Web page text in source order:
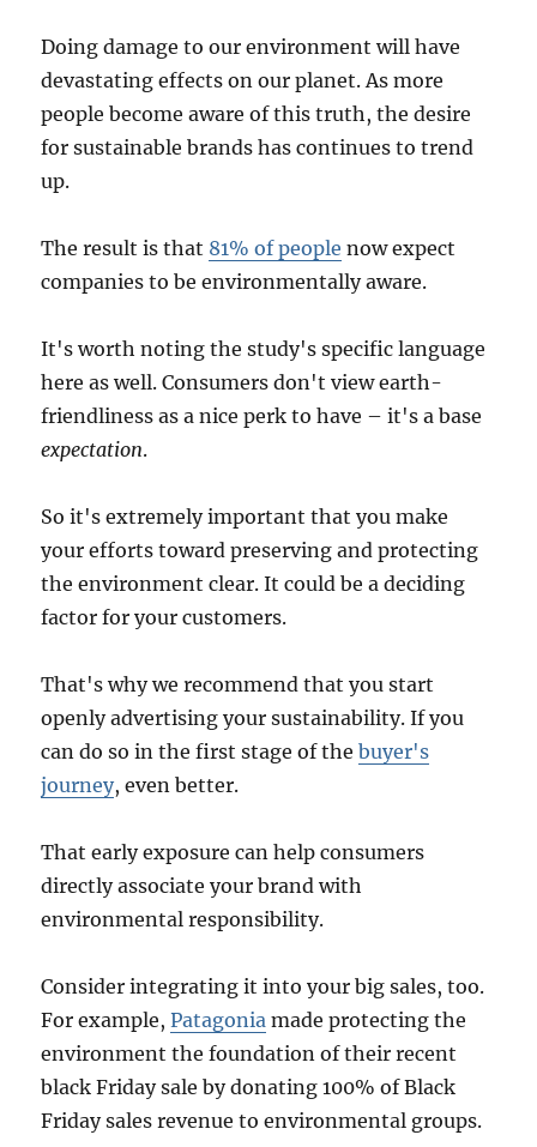
Doing damage to our environment will have
devastating effects on our planet. As more
people become aware of this truth, the desire
for sustainable brands has continues to trend
up.
The result is that 81% of people now expect
companies to be environmentally aware.
It's worth noting the study's specific language
here as well. Consumers don't view earth-
friendliness as a nice perk to have – it's a base
expectation.
So it's extremely important that you make
your efforts toward preserving and protecting
the environment clear. It could be a deciding
factor for your customers.
That's why we recommend that you start
openly advertising your sustainability. If you
can do so in the first stage of thebuyer's
journey, even better.
That early exposure can help consumers
directly associate your brand with
environmental responsibility.
Consider integrating it into your big sales, too.
For example,Patagonia made protecting the
environment the foundation of their recent
black Friday sale by donating 100% of Black
Friday sales revenue to environmental groups.